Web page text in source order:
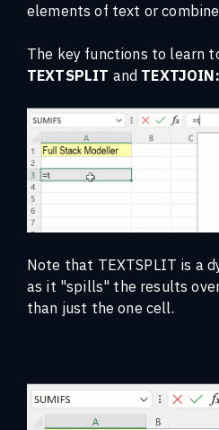
elements of text or
The key functions to learn
TEXTSPLIT and TEXTJOIN:
Note that TEXTSPLIT is a
as it "spills" the results
than just the one cell.